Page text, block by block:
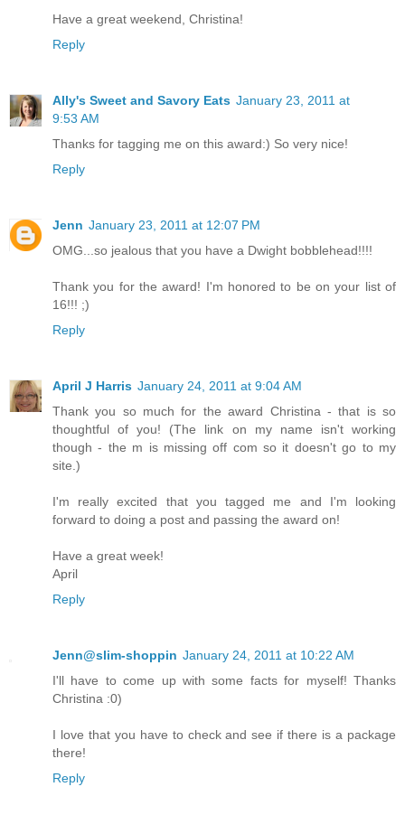
Have a great weekend, Christina!
Reply
Ally's Sweet and Savory Eats January 23, 2011 at
9:53 AM
Thanks for tagging me on this award:) So very nice!
Reply
Jenn January 23, 2011 at 12:07 PM
OMG...so jealous that you have a Dwight bobblehead!!!!
Thank you for the award! I'm honored to be on your list of
16!!! ;)
Reply
April J Harris January 24, 2011 at 9:04 AM
Thank you so much for the award Christina - that is so
thoughtful of you! (The link on my name isn't working
though - the m is missing off com so it doesn't go to my
site.)
I'm really excited that you tagged me and I'm looking
forward to doing a post and passing the award on!
Have a great week!
April
Reply
Jenn@slim-shoppin January 24, 2011 at 10:22 AM
I'll have to come up with some facts for myself! Thanks
Christina :0)
I love that you have to check and see if there is a package
there!
Reply